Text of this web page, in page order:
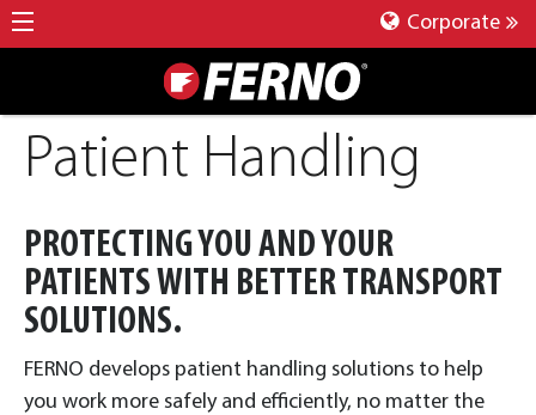
Corporate
Patient Handling
PROTECTING YOU AND YOUR
PATIENTS WITH BETTER TRANSPORT
SOLUTIONS.
FERNO develops patient handling solutions to help
you work more safely and efficiently, no matter the